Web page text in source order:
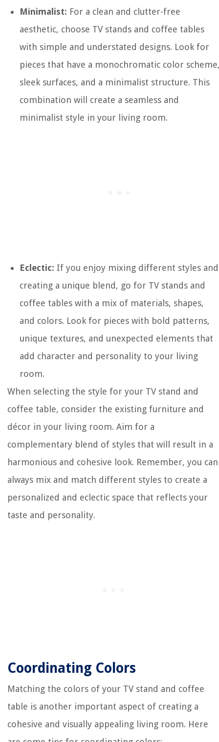
Minimalist: For a clean and clutter-free
aesthetic, choose TV stands and coffee tables
with simple and understated designs. Look for
pieces that have a monochromatic color
sleek surfaces, and a minimalist structure. This
combination will create a seamless and
minimalist style in your living room.
Eclectic: If you enjoy mixing different styles and
creating a unique blend, go for TV stands and
coffee tables with a mix of materials, shapes,
and colors. Look for pieces with bold patterns,
unique textures, and unexpected elements that
add character and personality to your living
room.
When selecting the style for your TV stand and
coffee table, consider the existing furniture and
décor in your living room. Aim for a
complementary blend of styles that will result in a
harmonious and cohesive look. Remember, you can
always mix and match different styles to create a
personalized and eclectic space that reflects your
taste and personality.
Coordinating Colors
Matching the colors of your TV stand and coffee
table is another important aspect of creating a
cohesive and visually appealing living room. Here